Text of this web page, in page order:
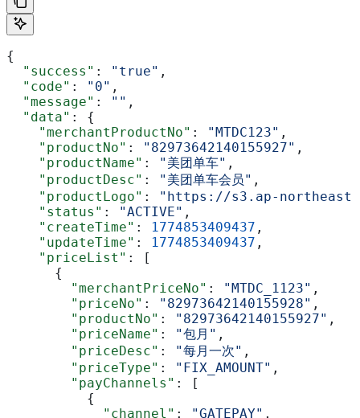
{
  "success"
: "true" ,
  "code"
: "0" ,
  "message"
: "" ,
  "data"
: {
    "merchantProductNo"
: "MTDC123" ,
    "productNo"
: "82973642140155927" ,
    "productName"
: "美团单车" ,
    "productDesc"
: "美团单车会员" ,
    "productLogo"
:
"https://s3.ap-northeast-
    "status"
: "ACTIVE" ,
    "createTime"
: 1774853409437 ,
    "updateTime"
: 1774853409437 ,
    "priceList"
: [
      {
        "merchantPriceNo"
: "MTDC_1123" ,
        "priceNo"
: "82973642140155928" ,
        "productNo"
: "82973642140155927" ,
        "priceName"
: "包月" ,
        "priceDesc"
: "每月一次" ,
        "priceType"
: "FIX_AMOUNT" ,
        "payChannels"
: [
          {
            "channel"
: "GATEPAY" ,